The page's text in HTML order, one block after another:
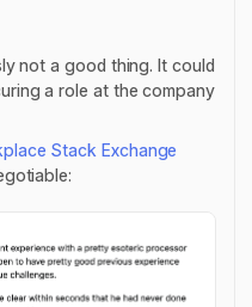
not a good thing. It could
a role at the company
Stack Exchange